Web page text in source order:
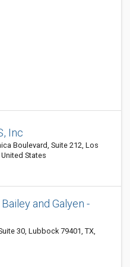
Inc
Boulevard, Suite 212, Los
States
and Galyen -
30, Lubbock 79401, TX,